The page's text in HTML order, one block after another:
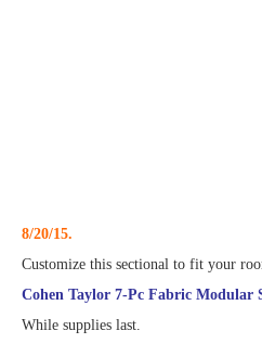
8/20/15.
Customize this sectional to fit your
Cohen Taylor 7-Pc Fabric Modular
While supplies last.